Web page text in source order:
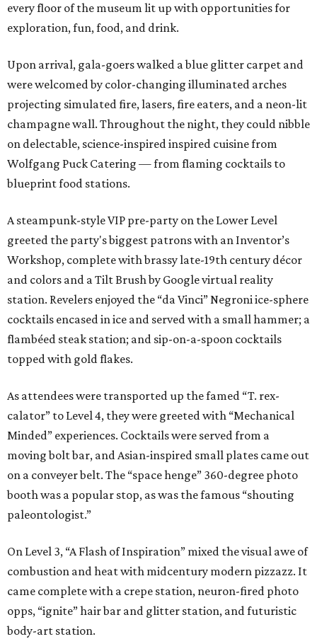
every floor of the museum lit up with opportunities for
exploration, fun, food, and drink.
Upon arrival, gala-goers walked a blue glitter carpet and
were welcomed by color-changing illuminated arches
projecting simulated fire, lasers, fire eaters, and a neon-lit
champagne wall. Throughout the night, they could nibble
on delectable, science-inspired inspired cuisine from
Wolfgang Puck Catering — from flaming cocktails to
blueprint food stations.
A steampunk-style VIP pre-party on the Lower Level
greeted the party's biggest patrons with an Inventor’s
Workshop, complete with brassy late-19th century décor
and colors and a Tilt Brush by Google virtual reality
station. Revelers enjoyed the “da Vinci” Negroni ice-sphere
cocktails encased in ice and served with a small hammer; a
flambéed steak station; and sip-on-a-spoon cocktails
topped with gold flakes.
As attendees were transported up the famed “T. rex-
calator” to Level 4, they were greeted with “Mechanical
Minded” experiences. Cocktails were served from a
moving bolt bar, and Asian-inspired small plates came out
on a conveyer belt. The “space henge” 360-degree photo
booth was a popular stop, as was the famous “shouting
paleontologist.”
On Level 3, “A Flash of Inspiration” mixed the visual awe of
combustion and heat with midcentury modern pizzazz. It
came complete with a crepe station, neuron-fired photo
opps, “ignite” hair bar and glitter station, and futuristic
body-art station.